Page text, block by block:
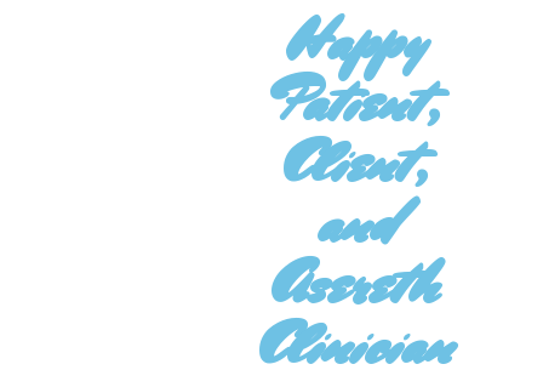
Happy
Patient,
Client,
and
Asereth
Clinician